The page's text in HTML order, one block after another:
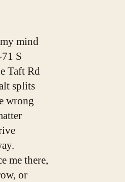
mind
S
Taft Rd
splits
wrong
me there,
or